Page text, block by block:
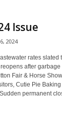
Issue
2024
rates slated
after
Fair & Horse
Cutie Pie
permanent